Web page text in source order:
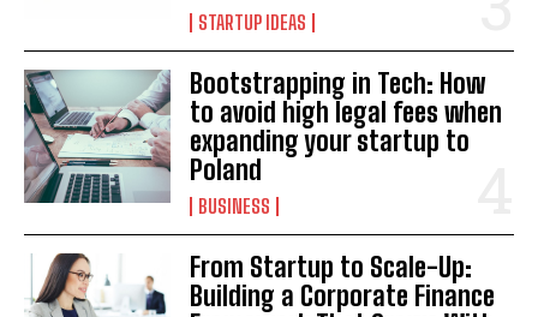
STARTUP IDEAS
Bootstrapping in Tech: How
to avoid high legal fees when
expanding your startup to
Poland
BUSINESS
From Startup to Scale-Up:
Building a Corporate Finance